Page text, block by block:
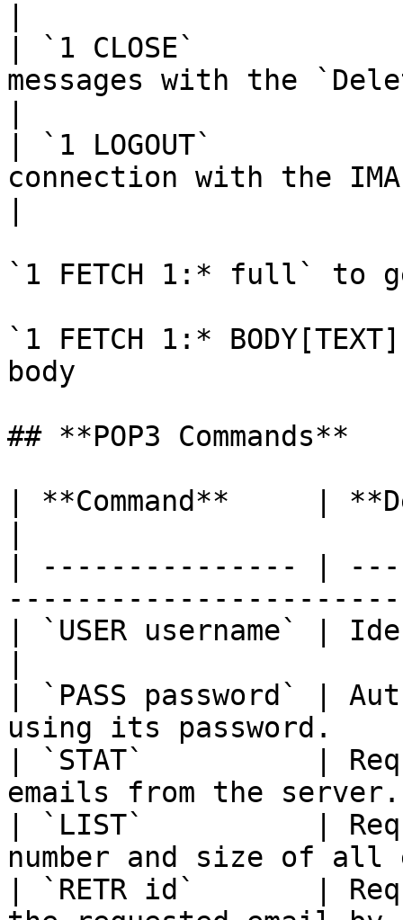
| `1 CLOSE`
messages with the
| `1 LOGOUT`
connection with the
`1 FETCH 1:* full` to
`1 FETCH 1:*
body
## **POP3 Commands**
| **Command**     |
| --------------- |
| `USER username` |
| `PASS password` |
using its
| `STAT`          |
emails from the
| `LIST`          |
number and size of
| `RETR id`       |